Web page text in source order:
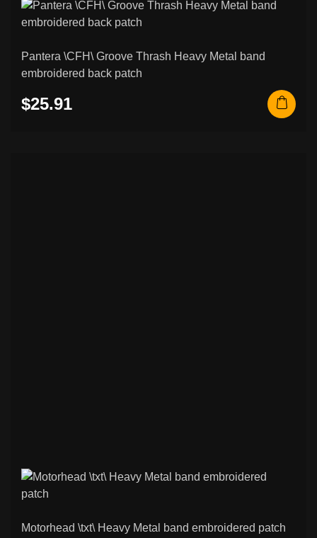
Pantera \CFH\ Groove Thrash Heavy Metal band
embroidered back patch
$25.91
Motorhead \txt\ Heavy Metal band embroidered patch